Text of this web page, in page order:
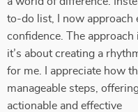
to-do list, I now approach
confidence. The approach
it’s about creating a
for me. I appreciate how
manageable steps,
actionable and effective